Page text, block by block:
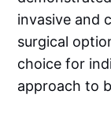
invasive and
surgical
choice for
approach to